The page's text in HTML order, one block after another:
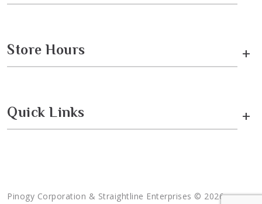
Store Hours +
Quick Links +
Pinogy Corporation & Straightline Enterprises © 2026